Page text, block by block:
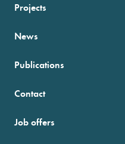
Projects
News
Publications
Contact
Job offers